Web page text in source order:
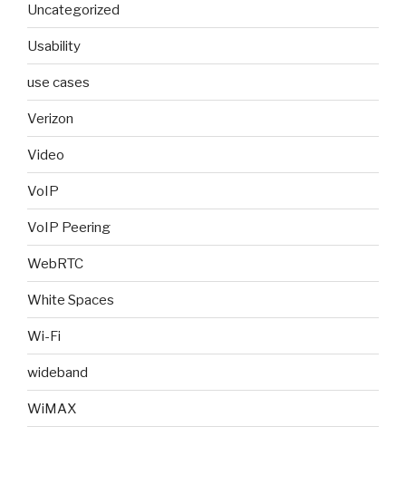
Uncategorized
Usability
use cases
Verizon
Video
VoIP
VoIP Peering
WebRTC
White Spaces
Wi-Fi
wideband
WiMAX